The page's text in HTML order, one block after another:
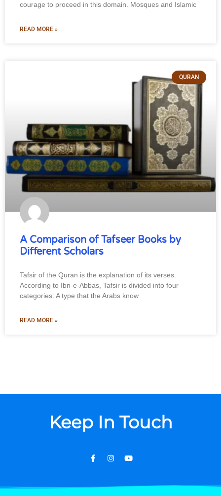
courage to proceed in this domain. Mosques and Islamic
READ MORE »
QURAN
A Comparison of Tafseer Books by
Different Scholars
Tafsir of the Quran is the explanation of its verses.
According to Ibn-e-Abbas, Tafsir is divided into four
categories: A type that the Arabs know
READ MORE »
Keep In Touch